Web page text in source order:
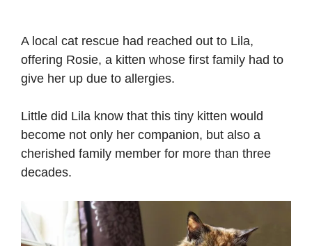
A local cat rescue had reached out to Lila,
offering Rosie, a kitten whose first family had to
give her up due to allergies.
Little did Lila know that this tiny kitten would
become not only her companion, but also a
cherished family member for more than three
decades.